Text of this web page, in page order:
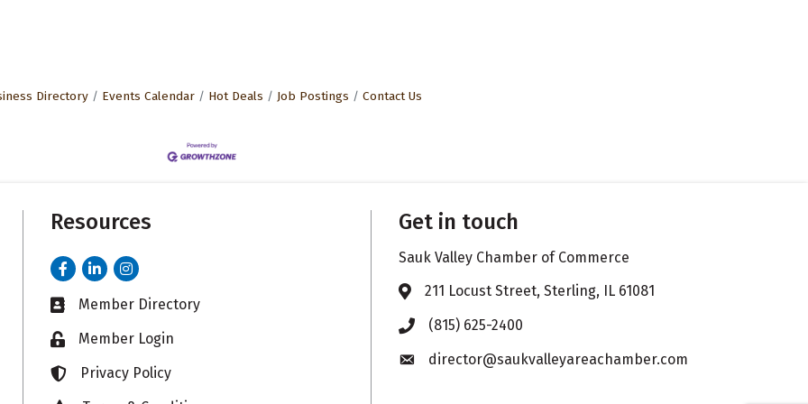
Directory Events Calendar Hot Deals Job Postings Contact Us
Resources
FacebookLinkedInInstagram
Business card icon
Member Directory
Lock iconMember Login
Lock iconPrivacy Policy
Get in touch
Sauk Valley Chamber of Commerce
Address & Map
211 Locust Street, Sterling, IL 61081
Phone icon
(815) 625-2400
Envelope icon
director@saukvalleyareachamber.com